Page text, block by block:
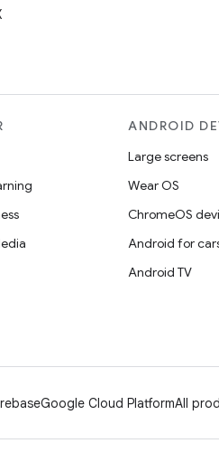
ANDROID
Large screens
Wear OS
ChromeOS
Android for
Android TV
Google Cloud PlatformAll